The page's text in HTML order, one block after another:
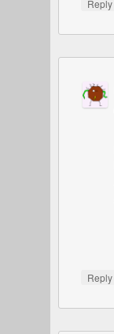
Reply
Reply